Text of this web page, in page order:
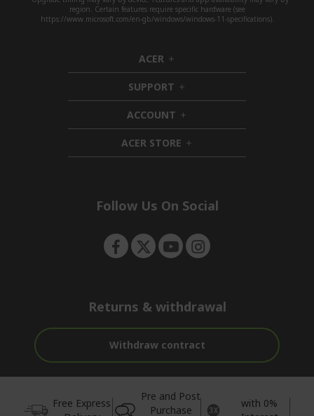
region. Certain features require specific hardware (see
https://www.microsoft.com/en-gb/windows/windows-11-specifications).
ACER h
i
d
d
e
n
SUPPORT h
i
d
e
n
ACCOUNT h
i
d
d
ACER STORE h
i
e
Follow Us On Social
Returns & withdrawal
Withdraw contract
Free Express
Pre and Post
Purchase
with 0%